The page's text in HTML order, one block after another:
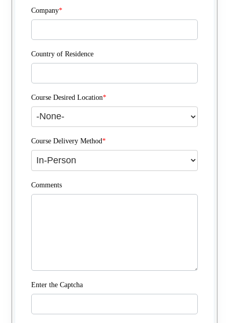
Company*
Country of Residence
Course Desired Location*
Course Delivery Method*
Comments
Enter the Captcha